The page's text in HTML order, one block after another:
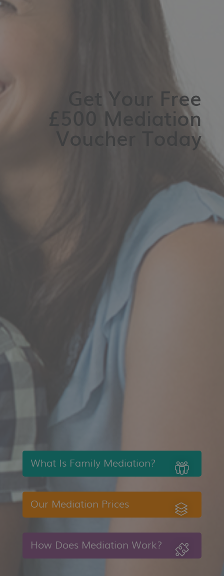
Get Your Free
£500 Mediation
Voucher Today
What Is Family Mediation?
Our Mediation Prices
How Does Mediation Work?